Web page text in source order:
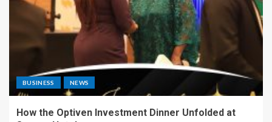
BUSINESS NEWS
How the Optiven Investment Dinner Unfolded at